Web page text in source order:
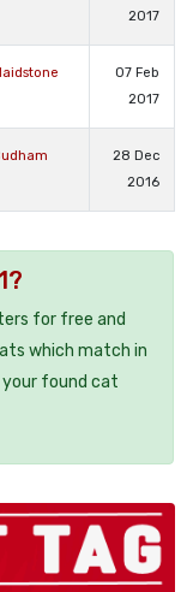
2017
07 Feb
2017
28 Dec
2016
for free and
which match in
your found cat